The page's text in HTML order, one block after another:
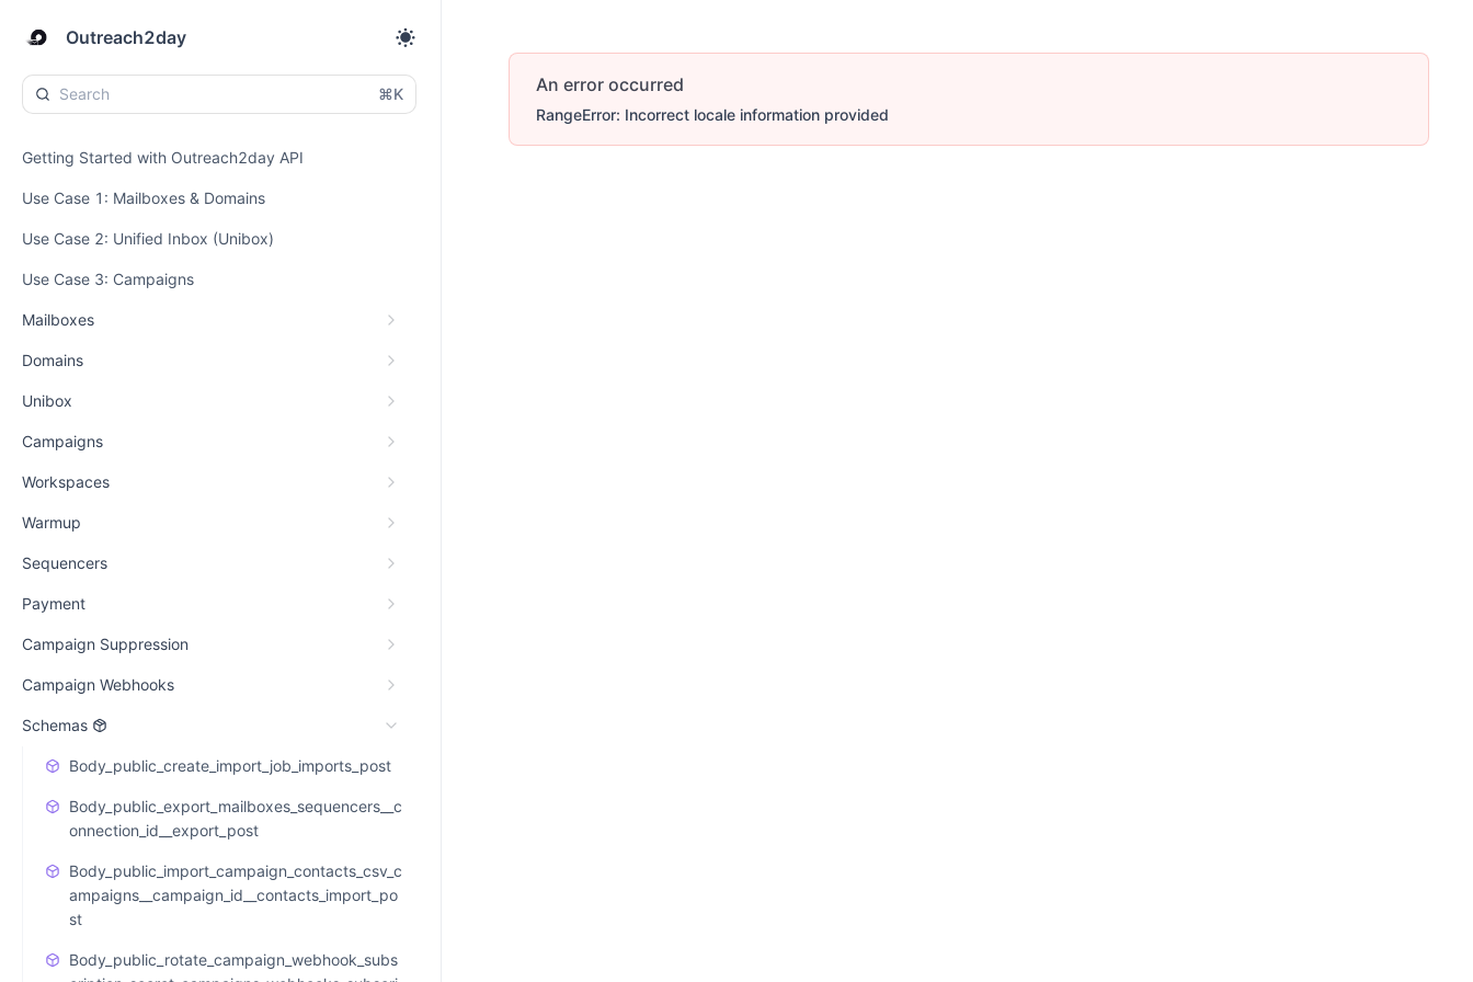
Outreach2day
⌘K
Getting Started with Outreach2day API
Use Case 1: Mailboxes & Domains
Use Case 2: Unified Inbox (Unibox)
Use Case 3: Campaigns
Mailboxes
Domains
Unibox
Campaigns
Workspaces
Warmup
Sequencers
Payment
Campaign Suppression
Campaign Webhooks
Schemas
Body_public_create_import_job_imports_post
Body_public_export_mailboxes_sequencers__c
onnection_id__export_post
Body_public_import_campaign_contacts_csv_c
ampaigns__campaign_id__contacts_import_po
st
Body_public_rotate_campaign_webhook_subs
An error occurred
RangeError: Incorrect locale information provided